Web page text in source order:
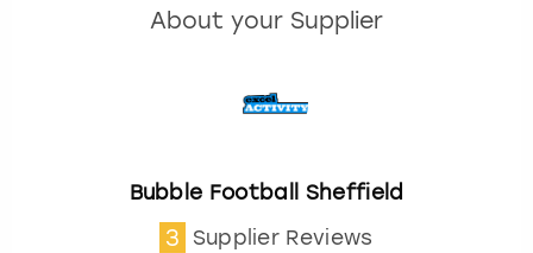
About your Supplier
Bubble Football Sheffield
3 Supplier Reviews